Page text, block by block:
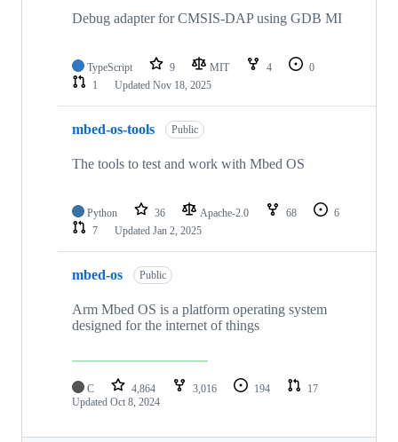
Debug adapter for CMSIS-DAP using GDB MI
TypeScript 9 MIT 4
0
1
Updated Nov 18, 2025
mbed-os-tools Public
The tools to test and work with Mbed OS
Python 36 Apache-2.0 68
6
7
Updated Jan 2, 2025
mbed-os Public
Arm Mbed OS is a platform operating system
designed for the internet of things
C 4,864 3,016 194
17
Updated Oct 8, 2024